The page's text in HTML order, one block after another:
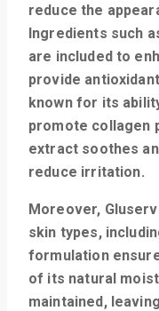
reduce the
Ingredients such
are included to
provide
known for its
promote collagen
extract soothes
reduce irritation.
Moreover,
skin types,
formulation
of its natural
maintained,